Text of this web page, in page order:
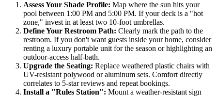
Assess Your Shade Profile: Map where the sun hits your
pool between 1:00 PM and 5:00 PM. If your deck is a "hot
zone," invest in at least two 10-foot umbrellas.
Define Your Restroom Path: Clearly mark the path to the
restroom. If you don't want guests inside your home, consider
renting a luxury portable unit for the season or highlighting an
outdoor-access half-bath.
Upgrade the Seating: Replace weathered plastic chairs with
UV-resistant polywood or aluminum sets. Comfort directly
correlates to 5-star reviews and repeat bookings.
Install a "Rules Station": Mount a weather-resistant sign